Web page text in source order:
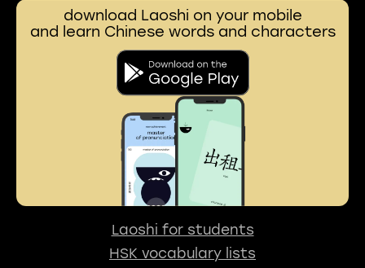
download Laoshi on your mobile
and learn Chinese words and characters
Laoshi for students
HSK vocabulary lists